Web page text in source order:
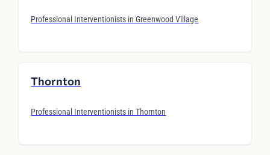
Professional Interventionists in Greenwood Village
Thornton
Professional Interventionists in Thornton